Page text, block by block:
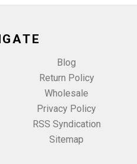
Blog
Return Policy
Wholesale
Privacy Policy
RSS Syndication
Sitemap